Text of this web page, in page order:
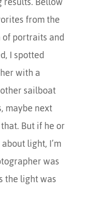
from the
portraits and
I spotted
with a
sailboat
maybe next
But if he or
light, I’m
was
the light was